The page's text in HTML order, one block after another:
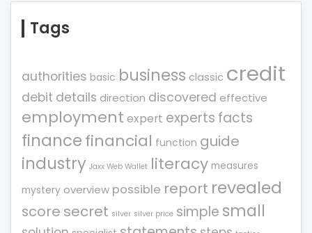
Tags
authorities basic business classic credit
debit details direction discovered effective
employment expert experts facts
financefinancial function guide
industry Jaxx Web Wallet literacy measures
mystery overview possible report revealed
score secret silver silver price simple small